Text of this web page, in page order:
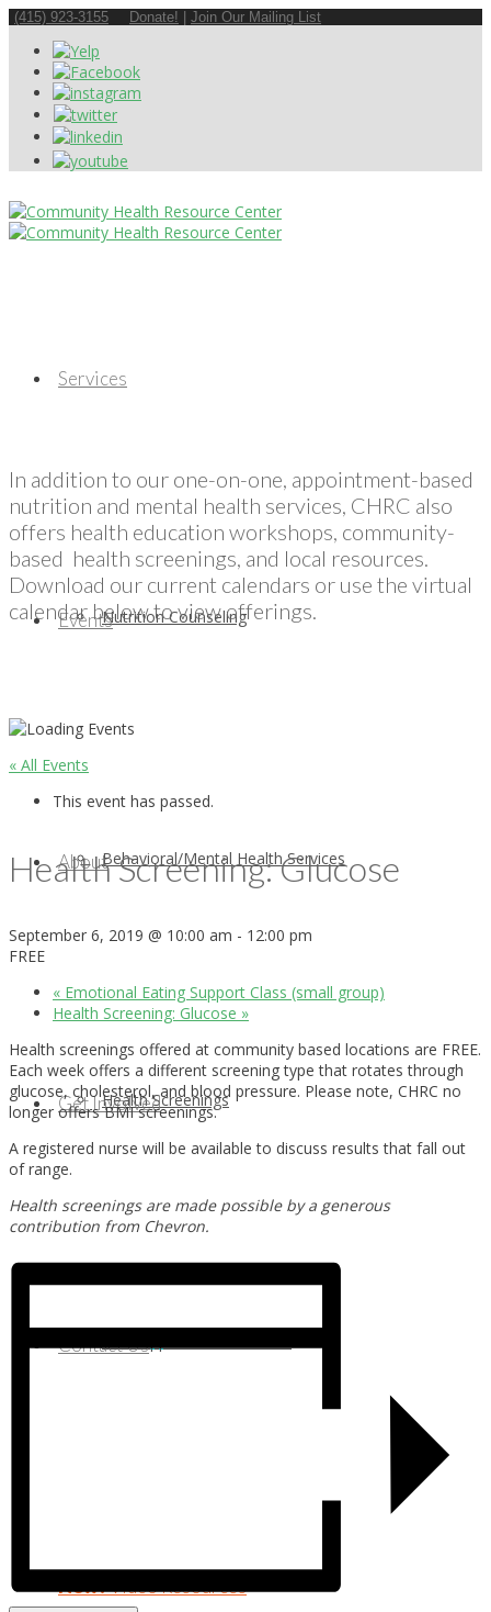
(415) 923-3155 Donate! Join Our Mailing List
Services
Nutrition Counseling
Behavioral/Mental Health Services
Health Screenings
Events
About
Get Involved
Contact Us
New!Video Resources
In addition to our one-on-one, appointment-based
nutrition and mental health services, CHRC also
offers health education workshops, community-
based health screenings, and local resources.
Download our current calendars or use the virtual
calendar below to view offerings.
« All Events
This event has passed.
Health Screening: Glucose
September 6, 2019 @ 10:00 am - 12:00 pm
FREE
« Emotional Eating Support Class (small group)
Health Screening: Glucose »
Health screenings offered at community based locations are FREE.
Each week offers a different screening type that rotates through
glucose, cholesterol, and blood pressure. Please note, CHRC no
longer offers BMI screenings.
A registered nurse will be available to discuss results that fall out
of range.
Health screenings are made possible by a generous
contribution from Chevron.